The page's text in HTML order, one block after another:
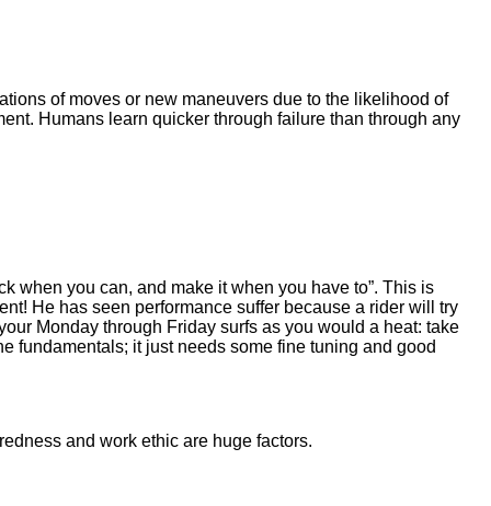
of moves or new maneuvers due to the likelihood of
Humans learn quicker through failure than through any
when you can, and make it when you have to”. This is
He has seen performance suffer because a rider will try
Monday through Friday surfs as you would a heat: take
fundamentals; it just needs some fine tuning and good
and work ethic are huge factors.